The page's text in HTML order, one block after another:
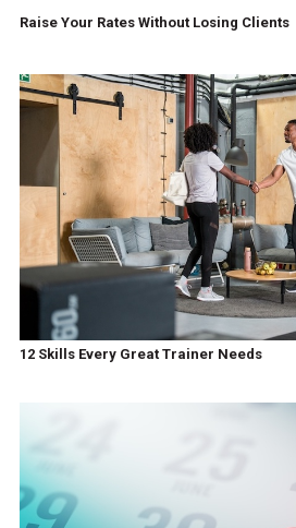
Raise Your Rates Without Losing Clients
12 Skills Every Great Trainer Needs